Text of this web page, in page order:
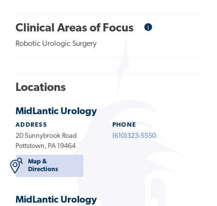
Clinical Areas of Focus iInformational
Robotic Urologic Surgery
Locations
MidLantic Urology
ADDRESS
20 Sunnybrook Road
Pottstown, PA 19464
Map &
Directions
PHONE
(610)323-5550
MidLantic Urology